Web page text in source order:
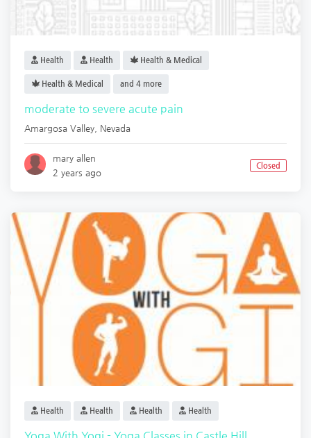
Health Health Health & Medical
Health & Medical and 4 more
moderate to severe acute pain
Amargosa Valley Nevada
mary allen
2 years ago
Closed
Health Health Health Health